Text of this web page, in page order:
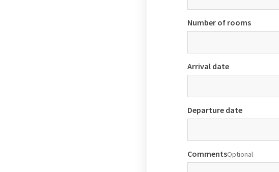
Number of rooms
Arrival date
Departure date
CommentsOptional